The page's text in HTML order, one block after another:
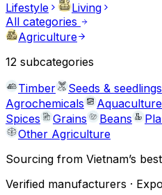
Lifestyle
Living
All categories
Agriculture
12 subcategories
Timber
Seeds & seedlings
Agrochemicals
Aquaculture
Spices
Grains Beans
Other Agriculture
Sourcing from Vietnam’s
Verified manufacturers ·